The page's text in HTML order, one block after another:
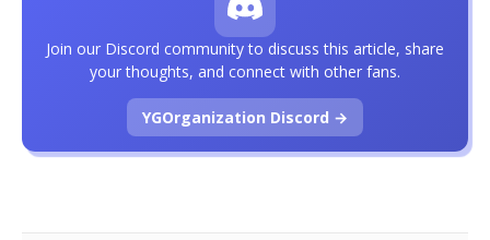
Join our Discord community to discuss this article, share
your thoughts, and connect with other fans.
YGOrganization Discord →